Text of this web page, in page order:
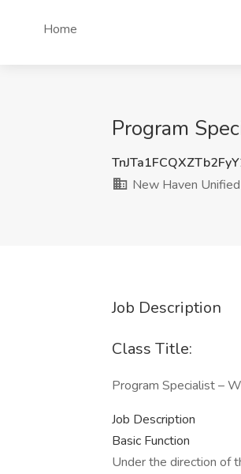
Home
Program
New Haven
Job Description
Class Title:
Program Specialist –
Job Description
Basic Function
Under the direction of